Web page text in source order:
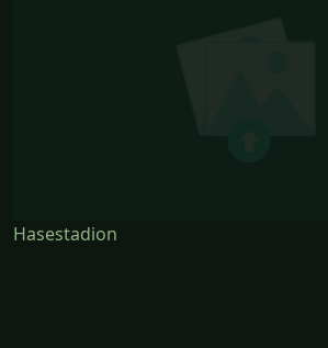
Hasestadion